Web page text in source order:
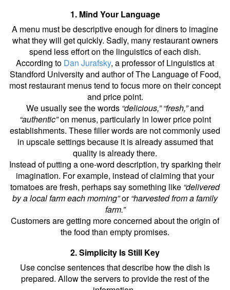
1. Mind Your Language
A menu must be descriptive enough for diners to imagine
what they will get quickly. Sadly, many restaurant owners
spend less effort on the linguistics of each dish.
According to Dan Jurafsky, a professor of Linguistics at
Standford University and author of The Language of Food,
most restaurant menus tend to focus more on their concept
and price point.
We usually see the words “delicious,” “fresh,”and
“authentic”on menus, particularly in lower price point
establishments. These filler words are not commonly used
in upscale settings because it is already assumed that
quality is already there.
Instead of putting a one-word description, try sparking their
imagination. For example, instead of claiming that your
tomatoes are fresh, perhaps say something like “delivered
by a local farm each morning”or“harvested from a family
farm.”
Customers are getting more concerned about the origin of
the food than empty promises.
2. Simplicity Is Still Key
Use concise sentences that describe how the dish is
prepared. Allow the servers to provide the rest of the